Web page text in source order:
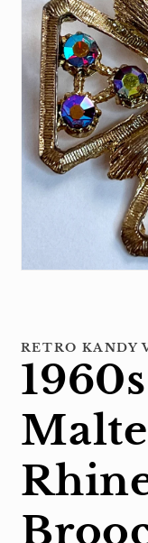
RETRO KANDY